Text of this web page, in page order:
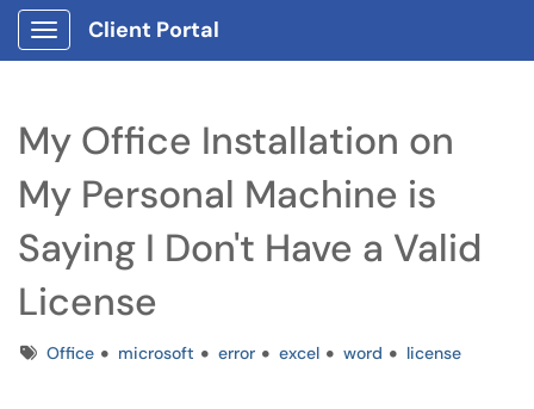
Show Applications Menu
Client Portal
My Office Installation on
My Personal Machine is
Saying I Don't Have a Valid
License
TagsOffice microsoft error excel word license